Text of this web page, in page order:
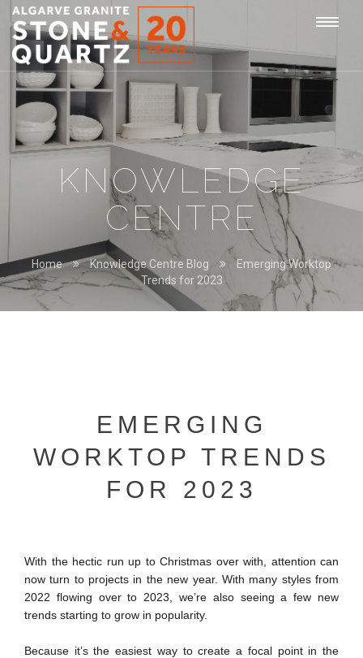
STONE
&
QUARTZ
KNOWLEDGE
CENTRE
Home Knowledge Centre Blog
Emerging Worktop
Trends for 2023
EMERGING
WORKTOP TRENDS
FOR 2023
With the hectic run up to Christmas over with, attention can
now turn to projects in the new year. With many styles from
2022 flowing over to 2023, we’re also seeing a few new
trends starting to grow in popularity.
Because it’s the easiest way to create a focal point in the